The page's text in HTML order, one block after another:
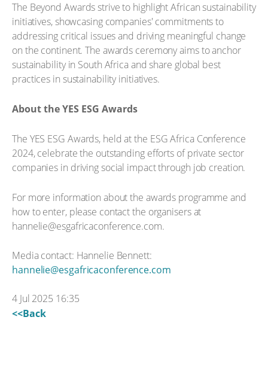
The Beyond Awards strive to highlight African sustainability
initiatives, showcasing companies' commitments to
addressing critical issues and driving meaningful change
on the continent. The awards ceremony aims to anchor
sustainability in South Africa and share global best
practices in sustainability initiatives.
About the YES ESG Awards
The YES ESG Awards, held at the ESG Africa Conference
2024, celebrate the outstanding efforts of private sector
companies in driving social impact through job creation.
For more information about the awards programme and
how to enter, please contact the organisers at
hannelie@esgafricaconference.com.
Media contact: Hannelie Bennett:
hannelie@esgafricaconference.com
4 Jul 2025 16:35
<<Back